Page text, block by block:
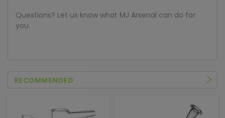
Questions? Let us know what MJ Arsenal can do for
you.
RECOMMENDED